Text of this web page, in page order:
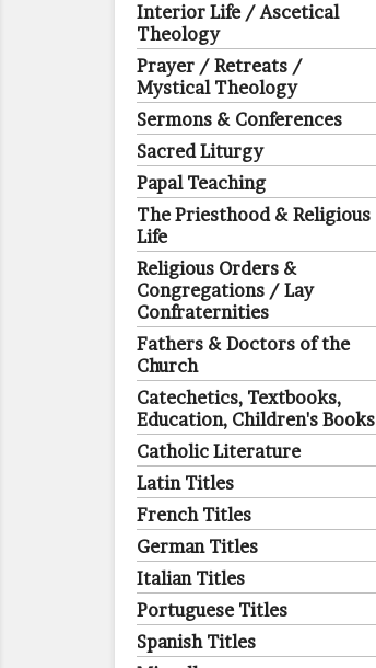
Interior Life / Ascetical
Theology
Prayer / Retreats /
Mystical Theology
Sermons & Conferences
Sacred Liturgy
Papal Teaching
The Priesthood & Religious
Life
Religious Orders &
Congregations / Lay
Confraternities
Fathers & Doctors of the
Church
Catechetics, Textbooks,
Education, Children's Books
Catholic Literature
Latin Titles
French Titles
German Titles
Italian Titles
Portuguese Titles
Spanish Titles